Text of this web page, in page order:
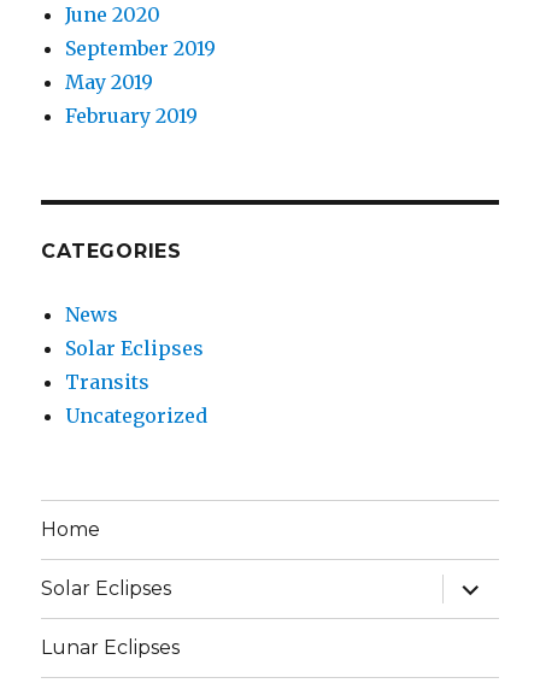
June 2020
September 2019
May 2019
February 2019
CATEGORIES
News
Solar Eclipses
Transits
Uncategorized
Home
Solar Eclipses
expand
child
menu
Lunar Eclipses